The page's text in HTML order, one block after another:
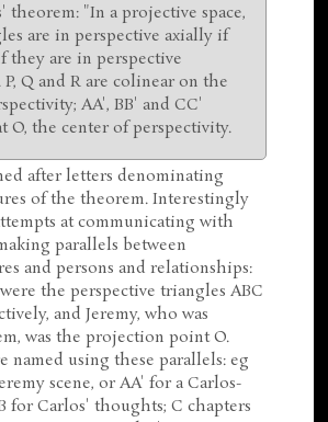
theorem: "In a projective space,
are in perspective axially if
they are in perspective
Q and R are colinear on the
AA', BB' and CC'
O, the center of perspectivity.
after letters denominating
of the theorem. Interestingly
at communicating with
parallels between
and persons and relationships:
the perspective triangles ABC
and Jeremy, who was
was the projection point O.
named using these parallels: eg
scene, or AA' for a Carlos-
for Carlos' thoughts; C chapters